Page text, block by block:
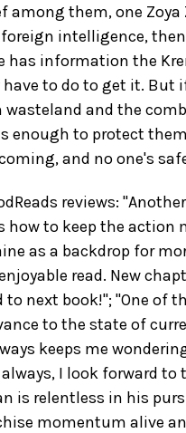
them, one Zoya
intelligence,
has information the
to do to get it. But
and the
enough to protect
and no one's
reviews:
how to keep the
as a backdrop for
read. New
next book!"; "One of
to the state of
keeps me
I look forward to
is relentless in his
momentum alive